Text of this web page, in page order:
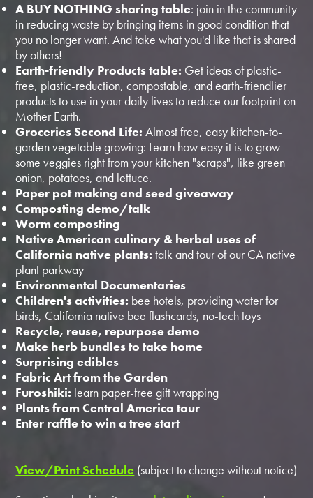
A BUY NOTHING sharing table: join in the community
in reducing waste by bringing items in good condition that
you no longer want. And take what you'd like that is shared
by others!
Earth-friendly Products table: Get ideas of plastic-
free, plastic-reduction, compostable, and earth-friendlier
products to use in your daily lives to reduce our footprint on
Mother Earth.
Groceries Second Life:Almost free, easy kitchen-to-
garden vegetable growing: Learn how easy it is to grow
some veggies right from your kitchen "scraps", like green
onion, potatoes, and lettuce.
Paper pot making and seed giveaway
Composting demo/talk
Worm composting
Native American culinary & herbal uses of
California native plants: talk and tour of our CA native
plant parkway
Environmental Documentaries
Children's activities: bee hotels, providing water for
birds, California native bee flashcards, no-tech toys
Recycle, reuse, repurpose demo
Make herb bundles to take home
Surprising edibles
Fabric Art from the Garden
Furoshiki: learn paper-free gift wrapping
Plants from Central America tour
Enter raffle to win a tree start
View/Print Schedule (subject to change without notice)